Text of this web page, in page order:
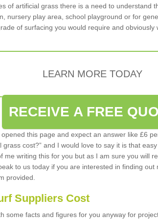
of artificial grass there is a need to understand
nursery play area, school playground or for
of surfacing you would require and obviously
LEARN MORE TODAY
RECEIVE A FREE
this page and expect an answer like £6
grass cost?” and I would love to say it is that
me writing this for you but as I am sure you will
to us today if you are interested in finding out
provided.
Suppliers Cost
some facts and figures for you anyway for